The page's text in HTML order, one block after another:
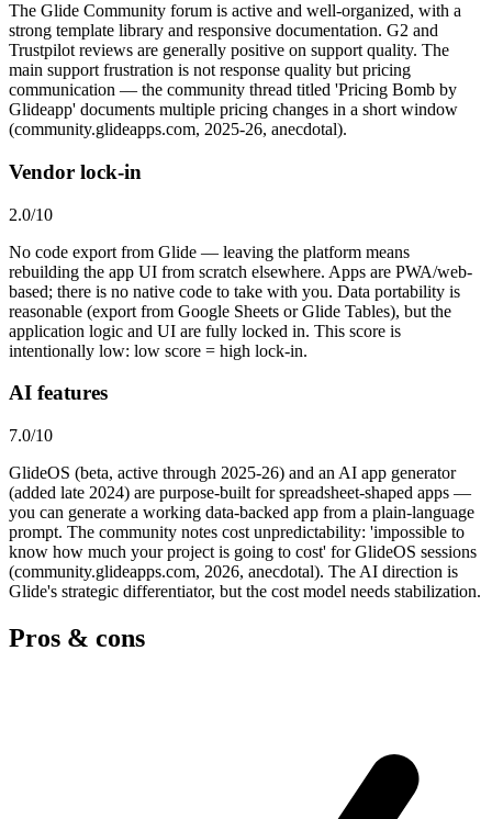
The Glide Community forum is active and well-organized, with a
strong template library and responsive documentation. G2 and
Trustpilot reviews are generally positive on support quality. The
main support frustration is not response quality but pricing
communication — the community thread titled 'Pricing Bomb by
Glideapp' documents multiple pricing changes in a short window
(community.glideapps.com, 2025-26, anecdotal).
Vendor lock-in
2.0/10
No code export from Glide — leaving the platform means
rebuilding the app UI from scratch elsewhere. Apps are PWA/web-
based; there is no native code to take with you. Data portability is
reasonable (export from Google Sheets or Glide Tables), but the
application logic and UI are fully locked in. This score is
intentionally low: low score = high lock-in.
AI features
7.0/10
GlideOS (beta, active through 2025-26) and an AI app generator
(added late 2024) are purpose-built for spreadsheet-shaped apps —
you can generate a working data-backed app from a plain-language
prompt. The community notes cost unpredictability: 'impossible to
know how much your project is going to cost' for GlideOS sessions
(community.glideapps.com, 2026, anecdotal). The AI direction is
Glide's strategic differentiator, but the cost model needs stabilization.
Pros & cons